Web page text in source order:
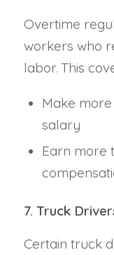
Overtime
workers who
labor. This
Make more
salary
Earn more
7. Truck
Certain truck